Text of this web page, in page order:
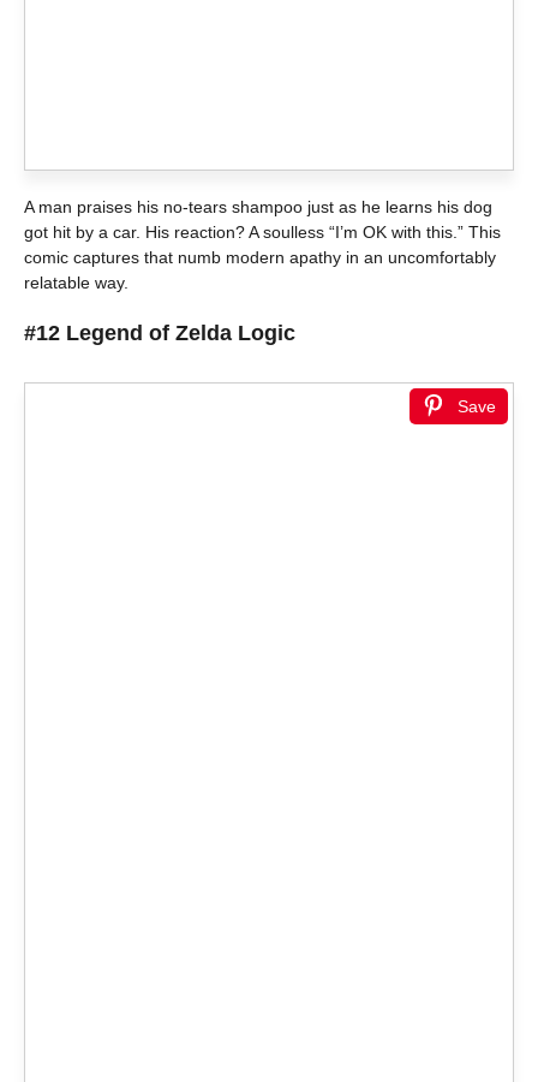
A man praises his no-tears shampoo just as he learns his dog
got hit by a car. His reaction? A soulless “I’m OK with this.” This
comic captures that numb modern apathy in an uncomfortably
relatable way.
#12 Legend of Zelda Logic
Save